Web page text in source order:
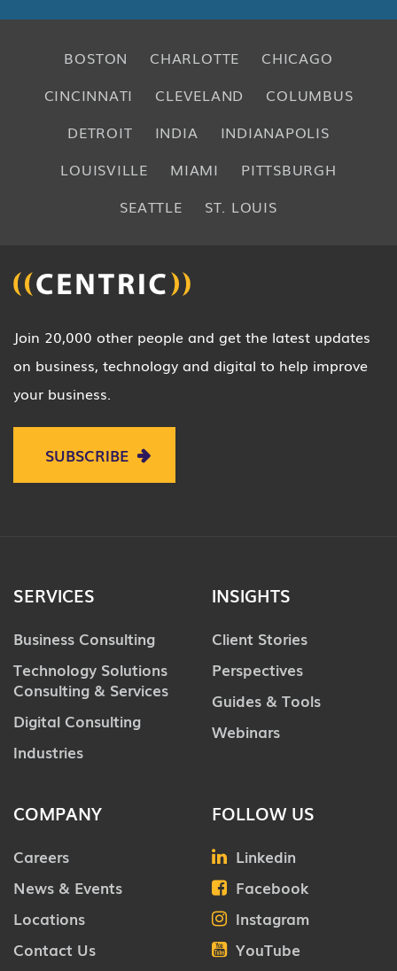
BOSTON CHARLOTTE
CHICAGO
CINCINNATI
CLEVELAND
COLUMBUS
DETROIT
INDIA
INDIANAPOLIS
LOUISVILLE
MIAMI
PITTSBURGH
SEATTLE
ST. LOUIS
Join 20,000 other people and get the latest updates
on business, technology and digital to help improve
your business.
SUBSCRIBE
SERVICES
Business Consulting
Technology Solutions
Consulting & Services
Digital Consulting
Industries
INSIGHTS
Client Stories
Perspectives
Guides & Tools
Webinars
COMPANY
Careers
News & Events
Locations
Contact Us
FOLLOW US
Linkedin
Facebook
Instagram
YouTube